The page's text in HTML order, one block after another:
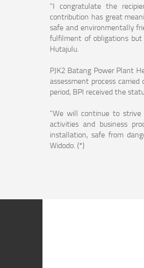
"I congratulate the
contribution has great
safe and environmentally
fulfilment of obligations but
Hutajulu.
PJK2 Batang Power Plant
assessment process
period, BPI received the
"We will continue to
activities and business
installation, safe from
Widodo. (*)